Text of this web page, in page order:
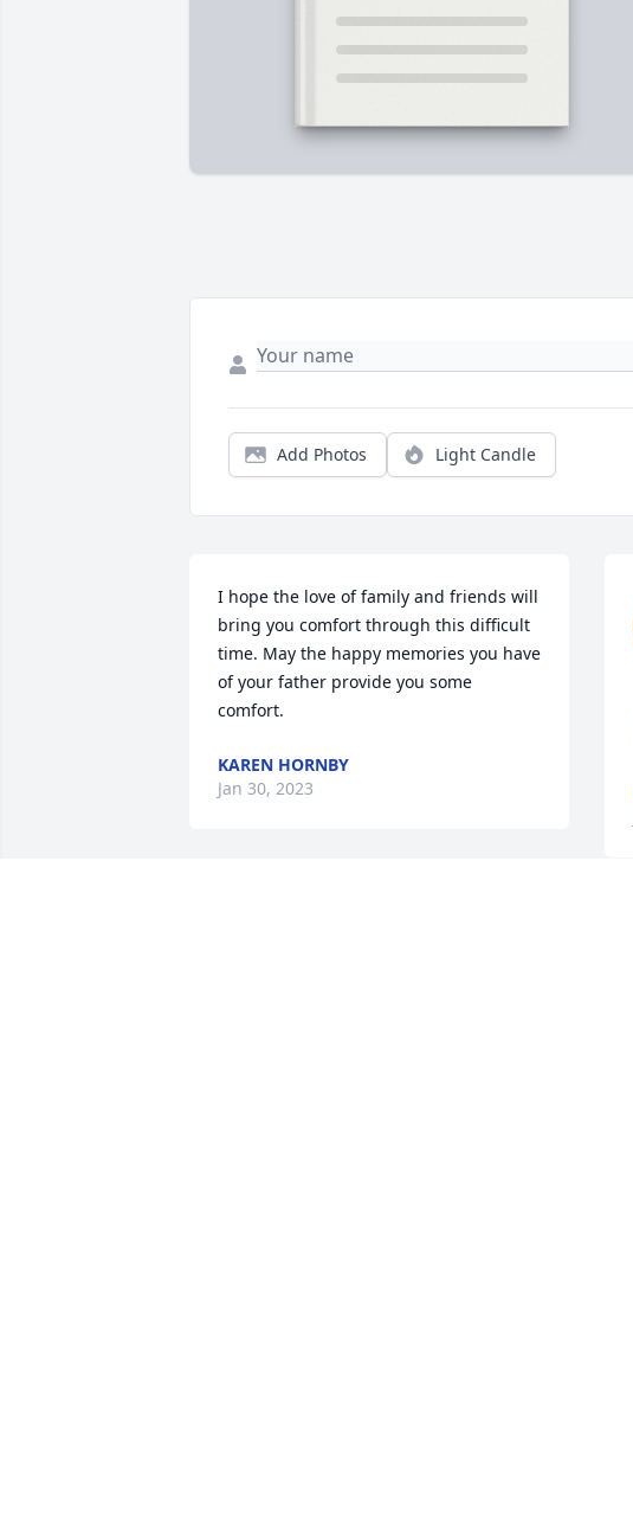
Add Photos Light Candle
I hope the love of family and friends will
bring you comfort through this difficult
time. May the happy memories you have
of your father provide you some
comfort.
KAREN HORNBY
Jan 30, 2023